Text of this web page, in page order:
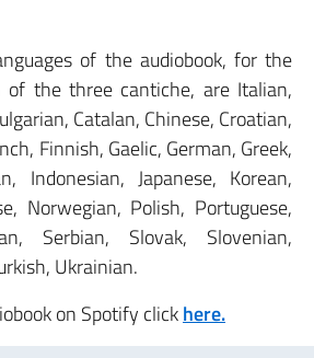
of the audiobook, for the
the three cantiche, are Italian,
Catalan, Chinese, Croatian,
Finnish, Gaelic, German, Greek,
Indonesian, Japanese, Korean,
Norwegian, Polish, Portuguese,
Serbian, Slovak, Slovenian,
Ukrainian.
on Spotify clickhere.